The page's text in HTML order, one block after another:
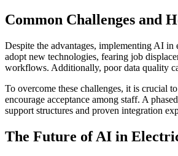
Common Challenges and
Despite the advantages, implementing AI in
adopt new technologies, fearing job
workflows. Additionally, poor data quality
To overcome these challenges, it is crucial
encourage acceptance among staff. A
support structures and proven integration
The Future of AI in